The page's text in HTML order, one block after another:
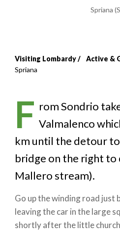
Spriana
Breadcrumb
Visiting Lombardy Active &
Spriana
F rom Sondrio
Valmalenco
km until the detour
bridge on the right to
Mallero stream).
Go up the winding road just
leaving the car in the large
shortly after the little